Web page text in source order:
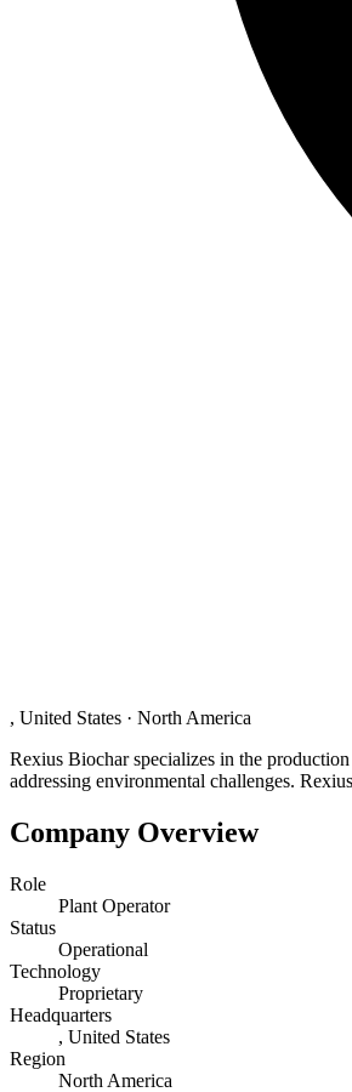
, United States · North America
Rexius Biochar specializes in the
addressing environmental challenges.
Company Overview
Role
Plant Operator
Status
Operational
Technology
Proprietary
Headquarters
, United States
Region
North America